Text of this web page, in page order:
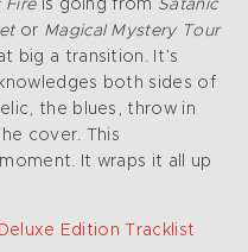
Fireis going from Satanic
or Magical Mystery Tour
big a transition. It’s
both sides of
the blues, throw in
cover. This
It wraps it all up
Edition Tracklist